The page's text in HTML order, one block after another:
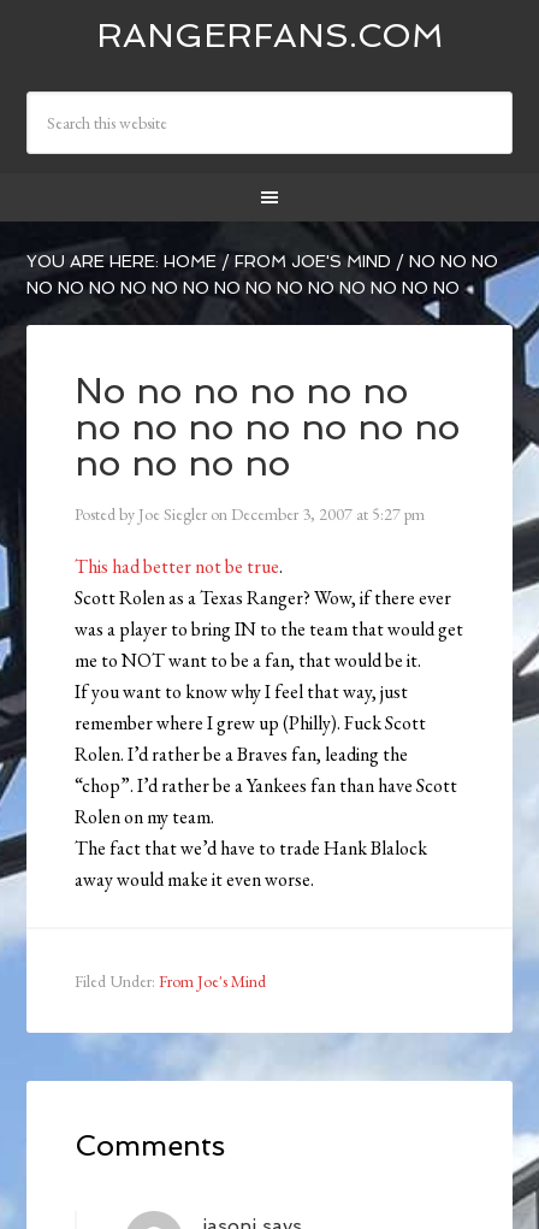
RANGERFANS.COM
YOU ARE HERE:HOME / FROM JOE'S MIND / NO NO NO
NO NO NO NO NO NO NO NO NO NO NO NO NO NO
No no no no no no
no no no no no no no
no no no no
Posted by Joe Siegler on December 3, 2007 at 5:27 pm
This had better not be true.
Scott Rolen as a Texas Ranger? Wow, if there ever
was a player to bring IN to the team that would get
me to NOT want to be a fan, that would be it.
If you want to know why I feel that way, just
remember where I grew up (Philly). Fuck Scott
Rolen. I’d rather be a Braves fan, leading the
“chop”. I’d rather be a Yankees fan than have Scott
Rolen on my team.
The fact that we’d have to trade Hank Blalock
away would make it even worse.
Filed Under:From Joe's Mind
Comments